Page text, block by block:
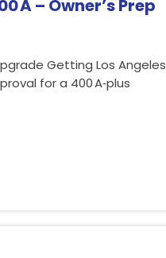
A – Owner’s Prep
Getting Los Angeles
for a 400 A‑plus